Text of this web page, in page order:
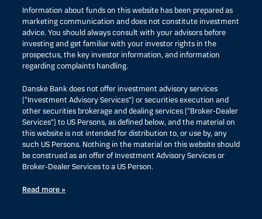
Information about funds on this website has been prepared as
marketing communication and does not constitute investment
advice. You should always consult with your advisors before
investing and get familiar with your investor rights in the
prospectus, the key investor information, and information
regarding complaints handling.
Danske Bank does not offer investment advisory services
(“Investment Advisory Services”) or securities execution and
other securities brokerage and dealing services (“Broker-Dealer
Services”) to US Persons, as defined below, and the material on
this website is not intended for distribution to, or use by, any
such US Persons. Nothing in the material on this website should
be construed as an offer of Investment Advisory Services or
Broker-Dealer Services to a US Person.
Read more »